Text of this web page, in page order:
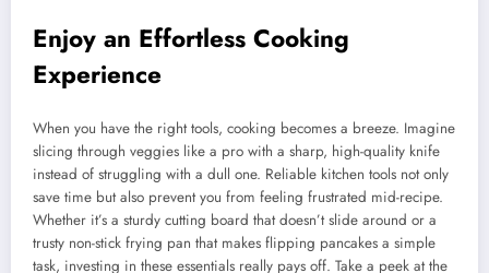
Enjoy an Effortless Cooking
Experience
When you have the right tools, cooking becomes a breeze. Imagine
slicing through veggies like a pro with a sharp, high-quality knife
instead of struggling with a dull one. Reliable kitchen tools not only
save time but also prevent you from feeling frustrated mid-recipe.
Whether it’s a sturdy cutting board that doesn’t slide around or a
trusty non-stick frying pan that makes flipping pancakes a simple
task, investing in these essentials really pays off. Take a peek at the